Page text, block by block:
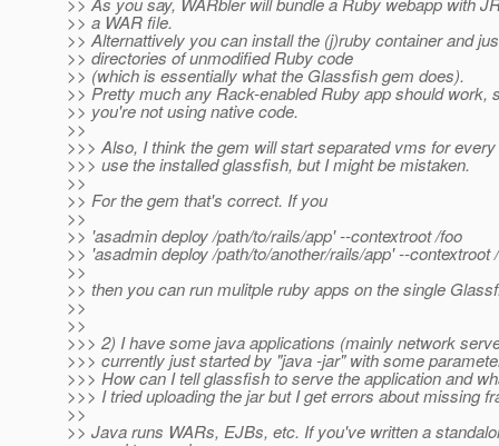
>> a WAR file.
>> Alternattively you can install the (j)ruby container and
>> directories of unmodified Ruby code
>> (which is essentially what the Glassfish gem does).
>> Pretty much any Rack-enabled Ruby app should work,
>> you're not using native code.
>>
>>> Also, I think the gem will start separated vms for
>>> use the installed glassfish, but I might be mistaken.
>>
>> For the gem that's correct. If you
>>
>> 'asadmin deploy /path/to/rails/app' --contextroot /foo
>> 'asadmin deploy /path/to/another/rails/app' --contextroot
>>
>> then you can run mulitple ruby apps on the single
>>
>>
>>> 2) I have some java applications (mainly network
>>> currently just started by "java -jar" with some
>>> How can I tell glassfish to serve the application and
>>> I tried uploading the jar but I get errors about missing
>>
>> Java runs WARs, EJBs, etc. If you've written a